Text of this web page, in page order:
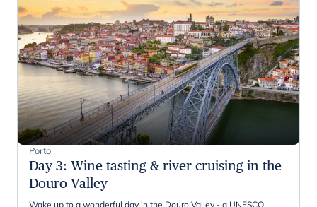
Porto
Day 3: Wine tasting & river cruising in the
Douro Valley
Wake up to a wonderful day in the Douro Valley - a UNESCO